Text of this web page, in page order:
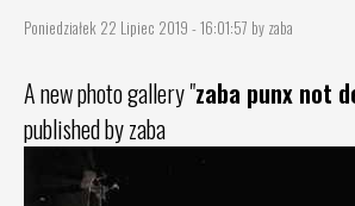
Poniedziałek 22 Lipiec 2019 - 16:01:57 by zaba
A new photo gallery "zaba punx not
published by zaba